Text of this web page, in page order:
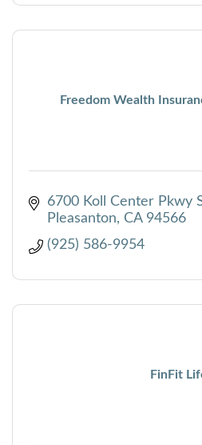
Freedom Wealth
6700 Koll Center Pkwy
Pleasanton
CA 94566
(925) 586-9954
FinFit